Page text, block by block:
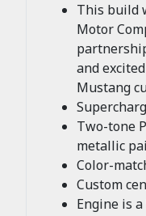
This build
Motor
and
Mustang
Two-tone
metallic
Color-
Custom
Engine is